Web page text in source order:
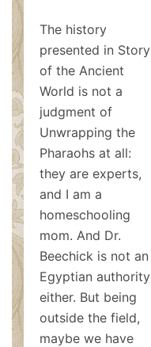
The history
presented in Story
of the Ancient
World is not a
judgment of
Unwrapping the
Pharaohs at all:
they are experts,
and I am a
homeschooling
mom. And Dr.
Beechick is not an
Egyptian authority
either. But being
outside the field,
maybe we have